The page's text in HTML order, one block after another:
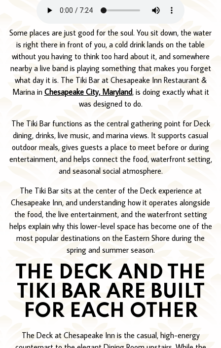
Some places are just good for the soul. You sit down, the water
is right there in front of you, a cold drink lands on the table
without you having to think too hard about it, and somewhere
nearby a live band is playing something that makes you forget
what day it is. The Tiki Bar at Chesapeake Inn Restaurant &
Marina in Chesapeake City, Maryland, is doing exactly what it
was designed to do.
The Tiki Bar functions as the central gathering point for Deck
dining, drinks, live music, and marina views. It supports casual
outdoor meals, gives guests a place to meet before or during
entertainment, and helps connect the food, waterfront setting,
and seasonal social atmosphere.
The Tiki Bar sits at the center of the Deck experience at
Chesapeake Inn, and understanding how it operates alongside
the food, the live entertainment, and the waterfront setting
helps explain why this lower-level space has become one of the
most popular destinations on the Eastern Shore during the
spring and summer season.
THE DECK AND THE
TIKI BAR ARE BUILT
FOR EACH OTHER
The Deck at Chesapeake Inn is the casual, high-energy